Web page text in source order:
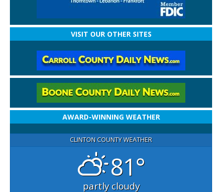
VISIT OUR OTHER SITES
AWARD-WINNING WEATHER
CLINTON COUNTY WEATHER
81°
partly cloudy